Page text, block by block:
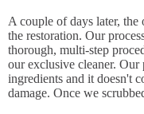
A couple of days later,
the restoration. Our
thorough, multi-step
our exclusive cleaner.
ingredients and it doesn't
damage. Once we